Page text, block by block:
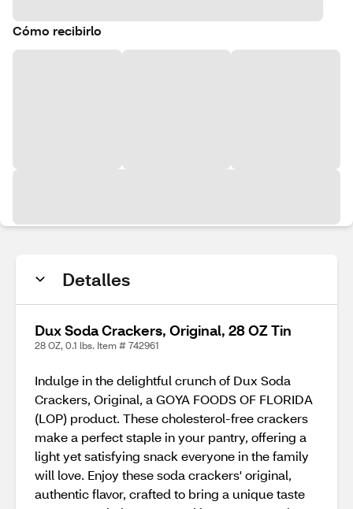
Cómo recibirlo
Detalles
Dux Soda Crackers, Original, 28 OZ Tin
28 OZ, 0.1 lbs. Item # 742961
Indulge in the delightful crunch of Dux Soda
Crackers, Original, a GOYA FOODS OF FLORIDA
(LOP) product. These cholesterol-free crackers
make a perfect staple in your pantry, offering a
light yet satisfying snack everyone in the family
will love. Enjoy these soda crackers' original,
authentic flavor, crafted to bring a unique taste